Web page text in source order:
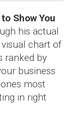
Show You
his actual
chart of
ranked by
business
most
in right